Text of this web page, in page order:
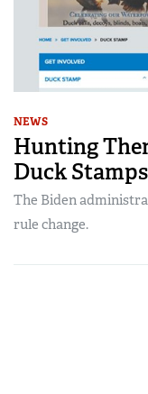
NEWS
Hunting
Duck
The Biden
rule change.